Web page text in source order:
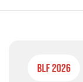
BLF 2026